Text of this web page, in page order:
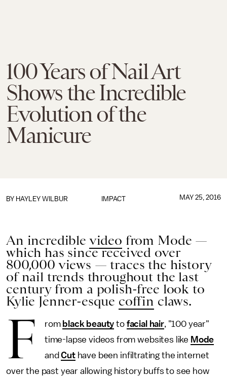
100 Years of Nail Art
Shows the Incredible
Evolution of the
Manicure
IMPACT
BY HAYLEY WILBUR MAY 25, 2016
An incredible video from Mode —
which has since received over
800,000 views — traces the history
of nail trends throughout the last
century from a polish-free look to
Kylie Jenner-esque coffin claws.
F rom black beauty to facial hair, "100 year"
time-lapse videos from websites like Mode
andCuthave been infiltrating the internet
over the past year allowing history buffs to see how